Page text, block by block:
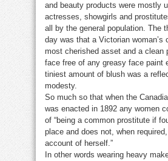
and beauty products were mostly
actresses, showgirls and
all by the general population. The
day was that a Victorian woman’s
most cherished asset and a clean
face free of any greasy face paint
tiniest amount of blush was a
modesty.
So much so that when the
was enacted in 1892 any women
of “being a common prostitute if
place and does not, when
account of herself.”
In other words wearing heavy